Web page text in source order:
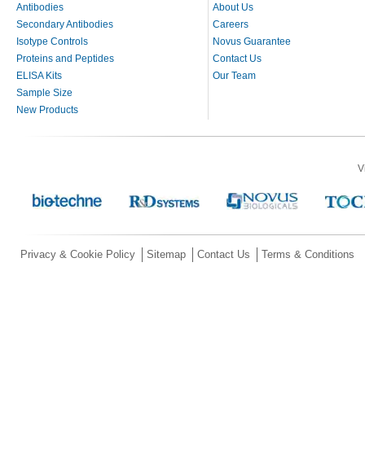
Antibodies
Secondary Antibodies
Isotype Controls
Proteins and Peptides
ELISA Kits
Sample Size
New Products
About Us
Careers
Novus Guarantee
Contact Us
Our Team
Privacy & Cookie Policy Sitemap Contact Us Terms & Conditions